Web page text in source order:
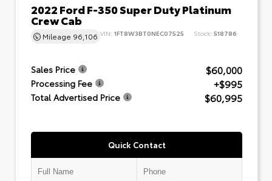
2022 Ford F-350 Super Duty Platinum
Crew Cab
Mileage 96,106 VIN: 1FT8W3BT0NEC07525 Stock: 518786
Sales Price $60,000
Processing Fee +$995
Total Advertised Price $60,995
Quick Contact